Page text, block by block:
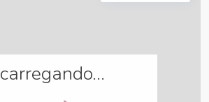
carregando...